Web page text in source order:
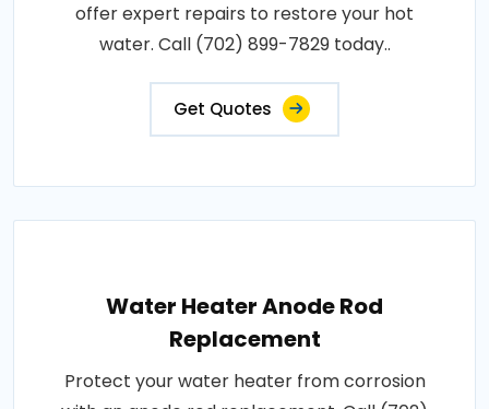
offer expert repairs to restore your hot
water. Call (702) 899-7829 today..
Get Quotes
Water Heater Anode Rod
Replacement
Protect your water heater from corrosion